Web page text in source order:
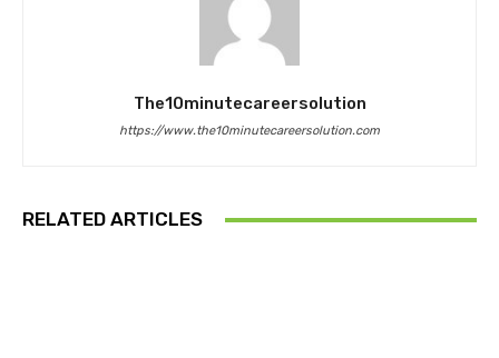
The10minutecareersolution
https://www.the10minutecareersolution.com
RELATED ARTICLES